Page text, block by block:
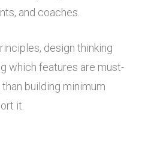
and coaches.
design thinking
which features are must-
building minimum
it.